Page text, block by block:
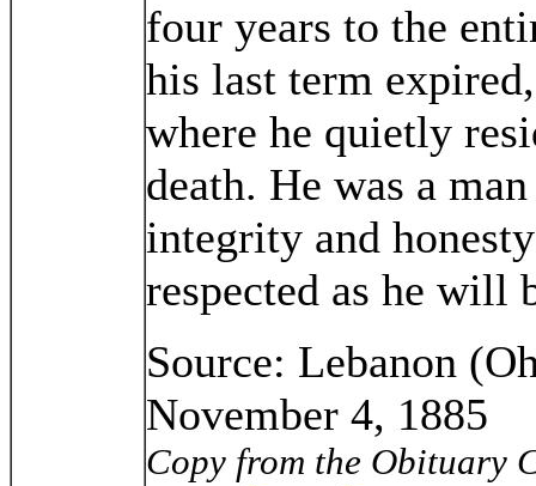
four years to the
his last term
where he quietly
death. He was a
integrity and
respected as he will
Source: Lebanon
November 4, 1885
Copy from the Obituary